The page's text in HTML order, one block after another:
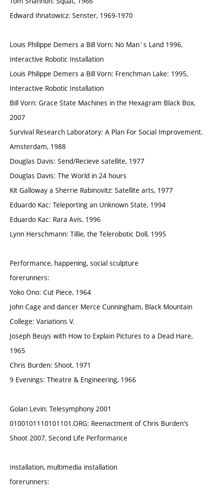
Edward Ihnatowicz: Senster, 1969-1970
Louis Philippe Demers a Bill Vorn: No Man´s Land 1996,
Interactive Robotic Installation
Louis Philippe Demers a Bill Vorn: Frenchman Lake: 1995,
Interactive Robotic Installation
Bill Vorn: Grace State Machines in the Hexagram Black Box,
2007
Survival Research Laboratory: A Plan For Social Improvement.
Amsterdam, 1988
Douglas Davis: Send/Recieve satellite, 1977
Douglas Davis: The World in 24 hours
Kit Galloway a Sherrie Rabinovitz: Satellite arts, 1977
Eduardo Kac: Teleporting an Unknown State, 1994
Eduardo Kac: Rara Avis, 1996
Lynn Herschmann: Tillie, the Telerobotic Doll, 1995
Performance, happening, social sculpture
forerunners:
Yoko Ono: Cut Piece, 1964
John Cage and dancer Merce Cunningham, Black Mountain
College: Variations V.
Joseph Beuys with How to Explain Pictures to a Dead Hare,
1965
Chris Burden: Shoot, 1971
9 Evenings: Theatre & Engineering, 1966
Golan Levin: Telesymphony 2001
0100101110101101.ORG: Reenactment of Chris Burden's
Shoot 2007, Second Life Performance
Installation, multimedia installation
forerunners: